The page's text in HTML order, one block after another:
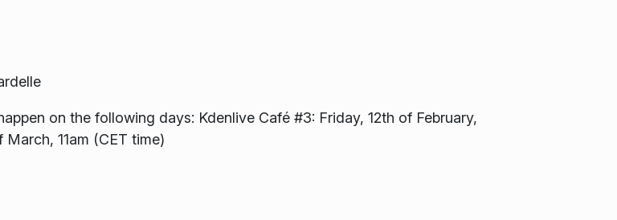
on the following days: Kdenlive Café #3: Friday, 12th of February,
11am (CET time)